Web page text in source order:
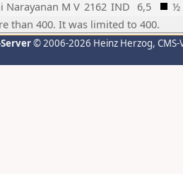
Narayanan M V 2162 IND 6,5
½
than 400. It was limited to 400.
© 2006-2026 Heinz Herzog,